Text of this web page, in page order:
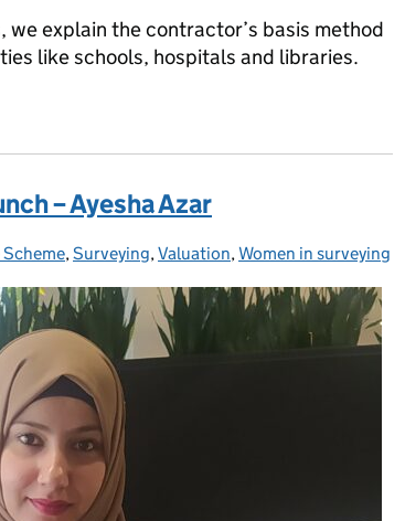
explain the contractor’s basis method
like schools, hospitals and libraries.
– Ayesha Azar
,Surveying,Valuation,Women in surveying